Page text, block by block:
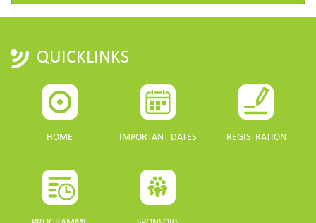
QUICKLINKS
HOME IMPORTANT DATES REGISTRATION